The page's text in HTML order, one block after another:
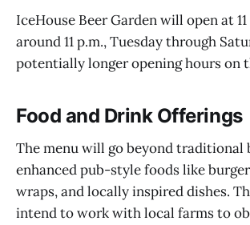
IceHouse Beer Garden will open at
around 11 p.m., Tuesday through
potentially longer opening hours on
Food and Drink Offerings
The menu will go beyond traditional
enhanced pub-style foods like
wraps, and locally inspired dishes.
intend to work with local farms to